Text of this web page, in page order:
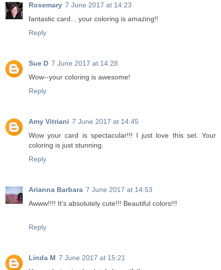
Rosemary 7 June 2017 at 14:23
fantastic card... your coloring is amazing!!
Reply
Sue D 7 June 2017 at 14:28
Wow--your coloring is awesome!
Reply
Amy Vitriani 7 June 2017 at 14:45
Wow your card is spectacular!!! I just love this set. Your
coloring is just stunning.
Reply
Arianna Barbara 7 June 2017 at 14:53
Awww!!!! It’s absolutely cute!!! Beautiful colors!!!
Reply
Linda M 7 June 2017 at 15:21